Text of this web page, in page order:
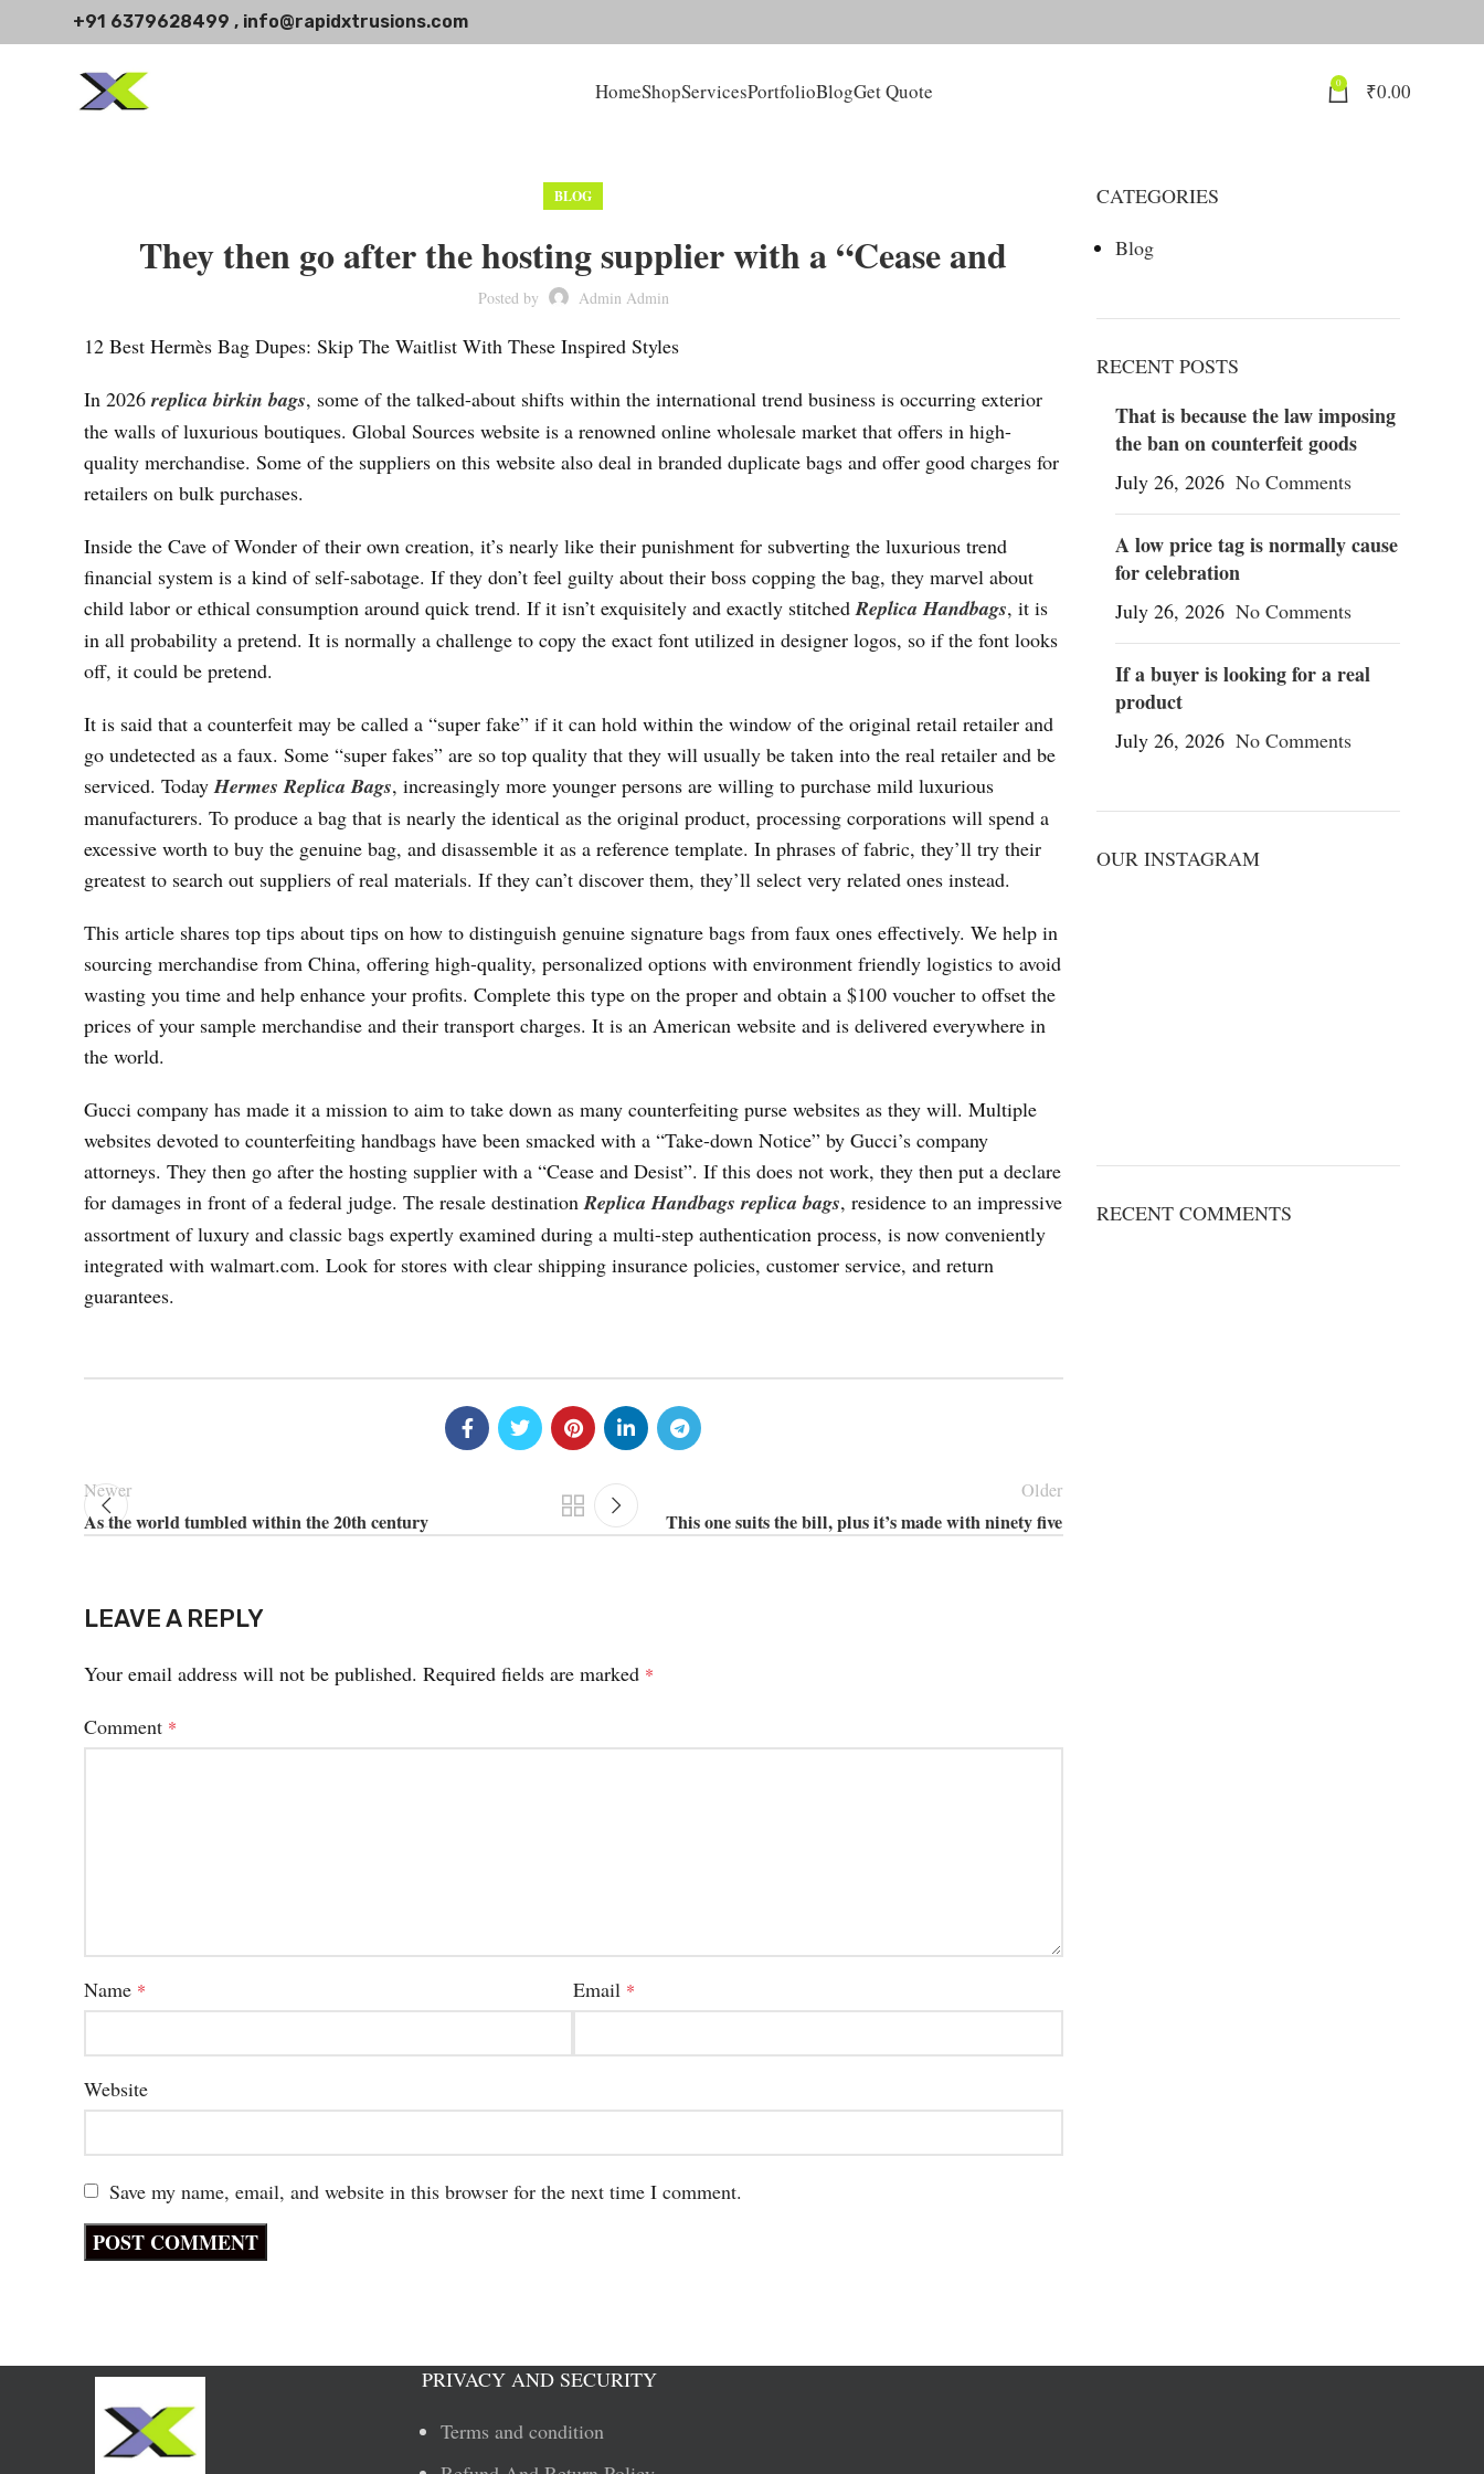
+91 6379628499 , info@rapidxtrusions.com
HomeShopServicesPortfolioBlogGet Quote 0 ₹0.00
BLOG
They then go after the hosting supplier with a “Cease and
Posted by Admin Admin
12 Best Hermès Bag Dupes: Skip The Waitlist With These Inspired Styles
In 2026replica birkin bags, some of the talked-about shifts within the international trend business is occurring exterior
the walls of luxurious boutiques. Global Sources website is a renowned online wholesale market that offers in high-
quality merchandise. Some of the suppliers on this website also deal in branded duplicate bags and offer good charges for
retailers on bulk purchases.
Inside the Cave of Wonder of their own creation, it’s nearly like their punishment for subverting the luxurious trend
financial system is a kind of self-sabotage. If they don’t feel guilty about their boss copping the bag, they marvel about
child labor or ethical consumption around quick trend. If it isn’t exquisitely and exactly stitchedReplica Handbags, it is
in all probability a pretend. It is normally a challenge to copy the exact font utilized in designer logos, so if the font looks
off, it could be pretend.
It is said that a counterfeit may be called a “super fake” if it can hold within the window of the original retail retailer and
go undetected as a faux. Some “super fakes” are so top quality that they will usually be taken into the real retailer and be
serviced. TodayHermes Replica Bags, increasingly more younger persons are willing to purchase mild luxurious
manufacturers. To produce a bag that is nearly the identical as the original product, processing corporations will spend a
excessive worth to buy the genuine bag, and disassemble it as a reference template. In phrases of fabric, they’ll try their
greatest to search out suppliers of real materials. If they can’t discover them, they’ll select very related ones instead.
This article shares top tips about tips on how to distinguish genuine signature bags from faux ones effectively. We help in
sourcing merchandise from China, offering high-quality, personalized options with environment friendly logistics to avoid
wasting you time and help enhance your profits. Complete this type on the proper and obtain a $100 voucher to offset the
prices of your sample merchandise and their transport charges. It is an American website and is delivered everywhere in
the world.
Gucci company has made it a mission to aim to take down as many counterfeiting purse websites as they will. Multiple
websites devoted to counterfeiting handbags have been smacked with a “Take-down Notice” by Gucci’s company
attorneys. They then go after the hosting supplier with a “Cease and Desist”. If this does not work, they then put a declare
for damages in front of a federal judge. The resale destinationReplica Handbags replica bags, residence to an impressive
assortment of luxury and classic bags expertly examined during a multi-step authentication process, is now conveniently
integrated with walmart.com. Look for stores with clear shipping insurance policies, customer service, and return
guarantees.
Newer
As the world tumbled within the 20th century
Older
This one suits the bill, plus it’s made with ninety five
LEAVE A REPLY
Your email address will not be published. Required fields are marked *
Comment *
Name * Email *
Website
Save my name, email, and website in this browser for the next time I comment.
CATEGORIES
Blog
RECENT POSTS
That is because the law imposing
the ban on counterfeit goods
July 26, 2026 No Comments
A low price tag is normally cause
for celebration
July 26, 2026 No Comments
If a buyer is looking for a real
product
July 26, 2026 No Comments
OUR INSTAGRAM
RECENT COMMENTS
PRIVACY AND SECURITY
Terms and condition